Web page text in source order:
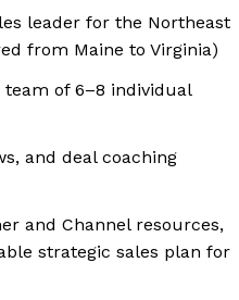
leader for the Northeast
from Maine to Virginia)
team of 6–8 individual
and deal coaching
and Channel resources,
strategic sales plan for